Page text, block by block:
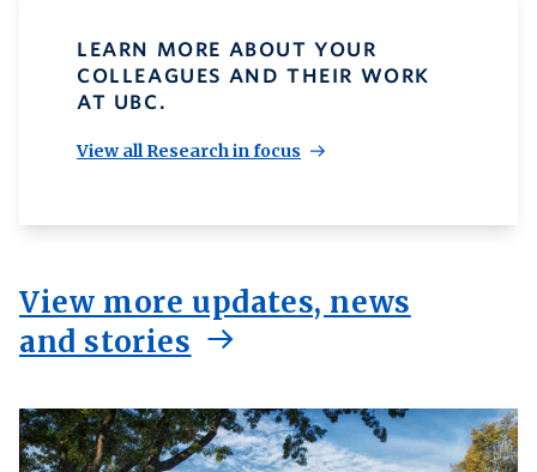
LEARN MORE ABOUT YOUR
COLLEAGUES AND THEIR WORK
AT UBC.
View all Research in focus
View more updates, news
and stories